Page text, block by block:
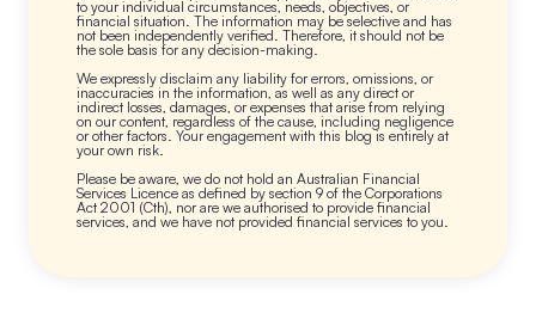
to your individual circumstances, needs, objectives, or
financial situation. The information may be selective and has
not been independently verified. Therefore, it should not be
the sole basis for any decision-making.
We expressly disclaim any liability for errors, omissions, or
inaccuracies in the information, as well as any direct or
indirect losses, damages, or expenses that arise from relying
on our content, regardless of the cause, including negligence
or other factors. Your engagement with this blog is entirely at
your own risk.
Please be aware, we do not hold an Australian Financial
Services Licence as defined by section 9 of the Corporations
Act 2001 (Cth), nor are we authorised to provide financial
services, and we have not provided financial services to you.